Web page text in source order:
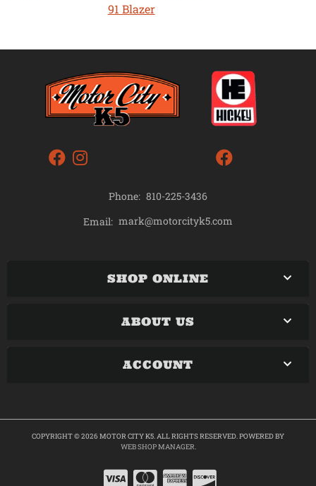
91 Blazer
Phone: 810-225-3436
Email: mark@motorcityk5.com
SHOP ONLINE
ABOUT US
ACCOUNT
COPYRIGHT © 2026 MOTOR CITY K5. ALL RIGHTS RESERVED.POWERED BY
WEB SHOP MANAGER.